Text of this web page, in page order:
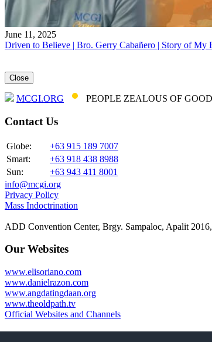
June 11, 2025
Driven to Believe | Bro. Gerry Cabañero | Story of My
Close
MCGI.ORG PEOPLE ZEALOUS OF
Contact Us
Globe:
+63 915 189 7007
Smart:
+63 918 438 8988
Sun:
+63 943 411 8001
info@mcgi.org
Privacy Policy
Mass Indoctrination
ADD Convention Center, Brgy. Sampaloc, Apalit
Our Websites
www.elisoriano.com
www.danielrazon.com
www.angdatingdaan.org
www.theoldpath.tv
Official Websites and Channels